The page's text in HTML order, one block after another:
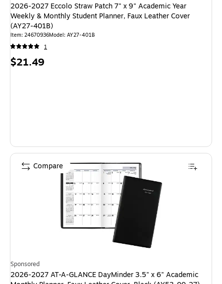
2026-2027 Eccolo Straw Patch 7" x 9" Academic Year
Weekly & Monthly Student Planner, Faux Leather Cover
(AY27-401B)
Item: 24670936Model: AY27-401B
1
Price
$21.49
Sponsored
2026-2027 AT-A-GLANCE DayMinder 3.5" x 6" Academic
Compare